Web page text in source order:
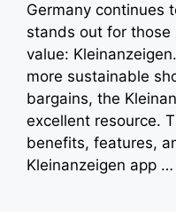
Germany continues
stands out for those
value:
more sustainable
bargains, the
excellent resource.
benefits, features,
Kleinanzeigen app …